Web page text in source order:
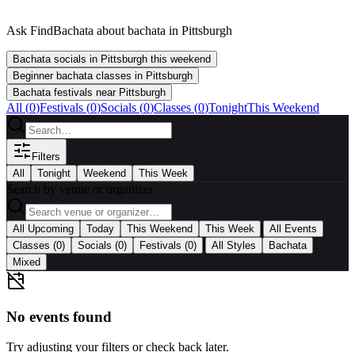
Ask FindBachata about bachata in Pittsburgh
Bachata socials in Pittsburgh this weekend
Beginner bachata classes in Pittsburgh
Bachata festivals near Pittsburgh
All (0)Festivals (0)Socials (0)Classes (0)TonightThis Weekend
Filters
All
Tonight Weekend This Week
Search by venue or organizer
All Upcoming Today This Weekend This Week
All Events
Classes (0) Socials (0) Festivals (0) All Styles
Bachata
Mixed
No events found
Try adjusting your filters or check back later.